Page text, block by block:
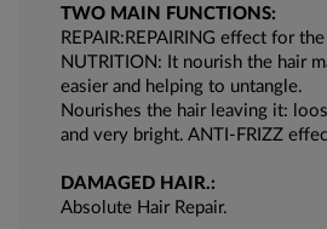
TWO MAIN FUNCTIONS:
REPAIR:REPAIRING effect for
NUTRITION: It nourish the hair
easier and helping to untangle.
Nourishes the hair leaving it:
and very bright. ANTI-FRIZZ
DAMAGED HAIR.:
Absolute Hair Repair.